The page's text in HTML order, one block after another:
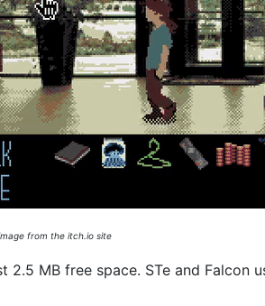
from the itch.io site
MB free space. STe and Falcon